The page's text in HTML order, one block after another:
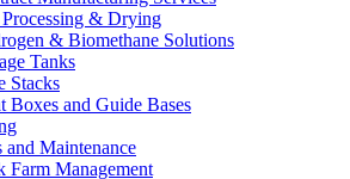
Processing & Drying
& Biomethane Solutions
Tanks
Stacks
Boxes and Guide Bases
and Maintenance
Farm Management